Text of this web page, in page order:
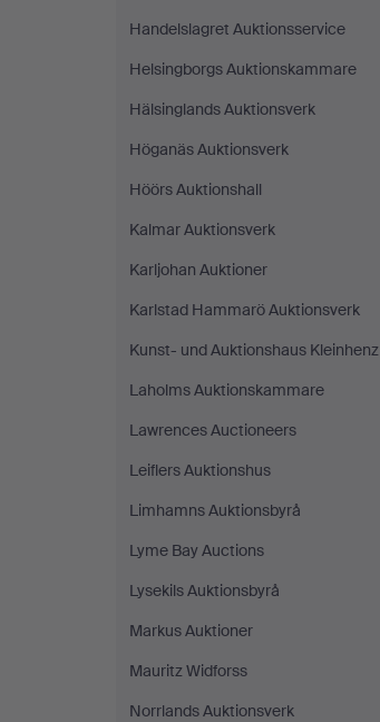
Handelslagret Auktionsservice
Helsingborgs Auktionskammare
Hälsinglands Auktionsverk
Höganäs Auktionsverk
Höörs Auktionshall
Kalmar Auktionsverk
Karljohan Auktioner
Karlstad Hammarö Auktionsverk
Kunst- und Auktionshaus Kleinhenz
Laholms Auktionskammare
Lawrences Auctioneers
Leiflers Auktionshus
Limhamns Auktionsbyrå
Lyme Bay Auctions
Lysekils Auktionsbyrå
Markus Auktioner
Mauritz Widforss
Norrlands Auktionsverk